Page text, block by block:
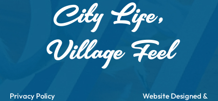
City Life,
Village Feel
Privacy Policy Website Designed &